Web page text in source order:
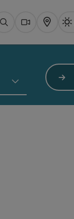
SearchWebcams
Map